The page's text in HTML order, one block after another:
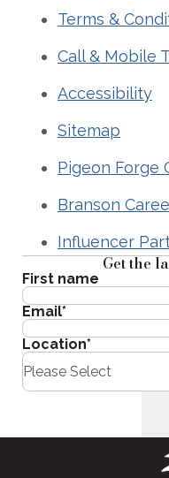
Terms &
Call & Mobile
Accessibility
Sitemap
Pigeon Forge
Branson
Influencer
Get the
First name
Email*
Location*